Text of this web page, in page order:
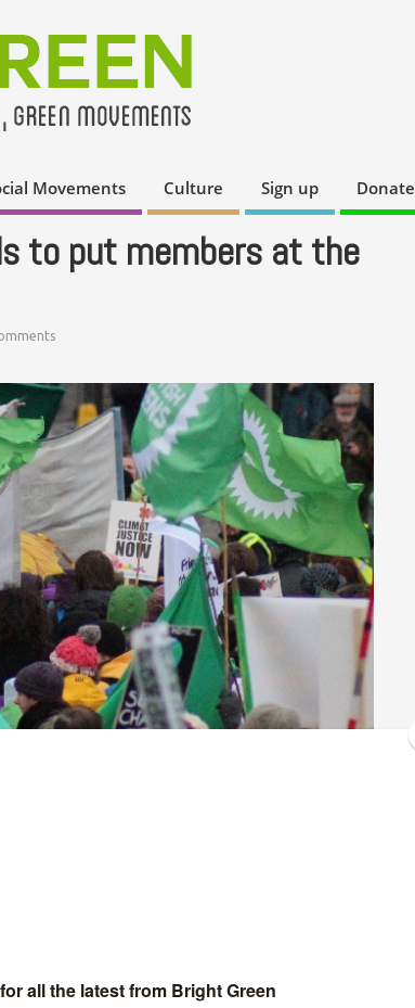
Movements Culture Sign up Donate
to put members at the
is mega-bucks from large corporate interests.
or a large active membership knocking on
elected?
challenged the Blairite Labour Party, SNP